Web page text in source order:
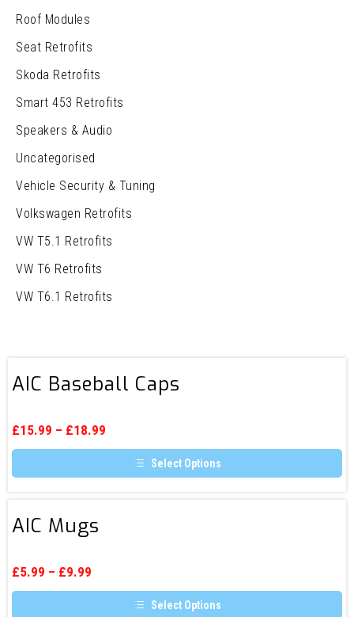
Roof Modules
Seat Retrofits
Skoda Retrofits
Smart 453 Retrofits
Speakers & Audio
Uncategorised
Vehicle Security & Tuning
Volkswagen Retrofits
VW T5.1 Retrofits
VW T6 Retrofits
VW T6.1 Retrofits
Baseball
AIC Baseball Caps
£15.99 – £18.99
Select Options
This
multiple
variants.
may
chosen
AIC Mugs
£5.99 – £9.99
Select Options